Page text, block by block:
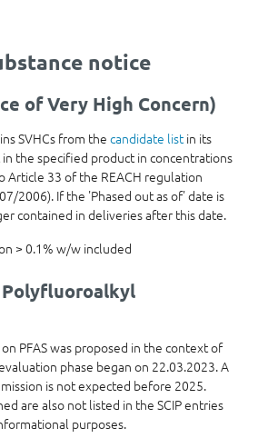
notice
of Very High Concern)
SVHCs from the candidate listin its
the specified product in concentrations
Article 33 of the REACH regulation
2006). If the 'Phased out as of' date is
contained in deliveries after this date.
> 0.1% w/w included
Polyfluoroalkyl
PFAS was proposed in the context of
phase began on 22.03.2023. A
is not expected before 2025.
are also not listed in the SCIP entries
purposes.